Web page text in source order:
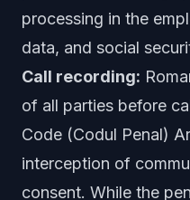
processing in the
data, and social
Call recording:
of all parties before
Code (Codul Penal)
interception of
consent. While the